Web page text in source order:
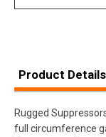
Product Details
Rugged
full circumference